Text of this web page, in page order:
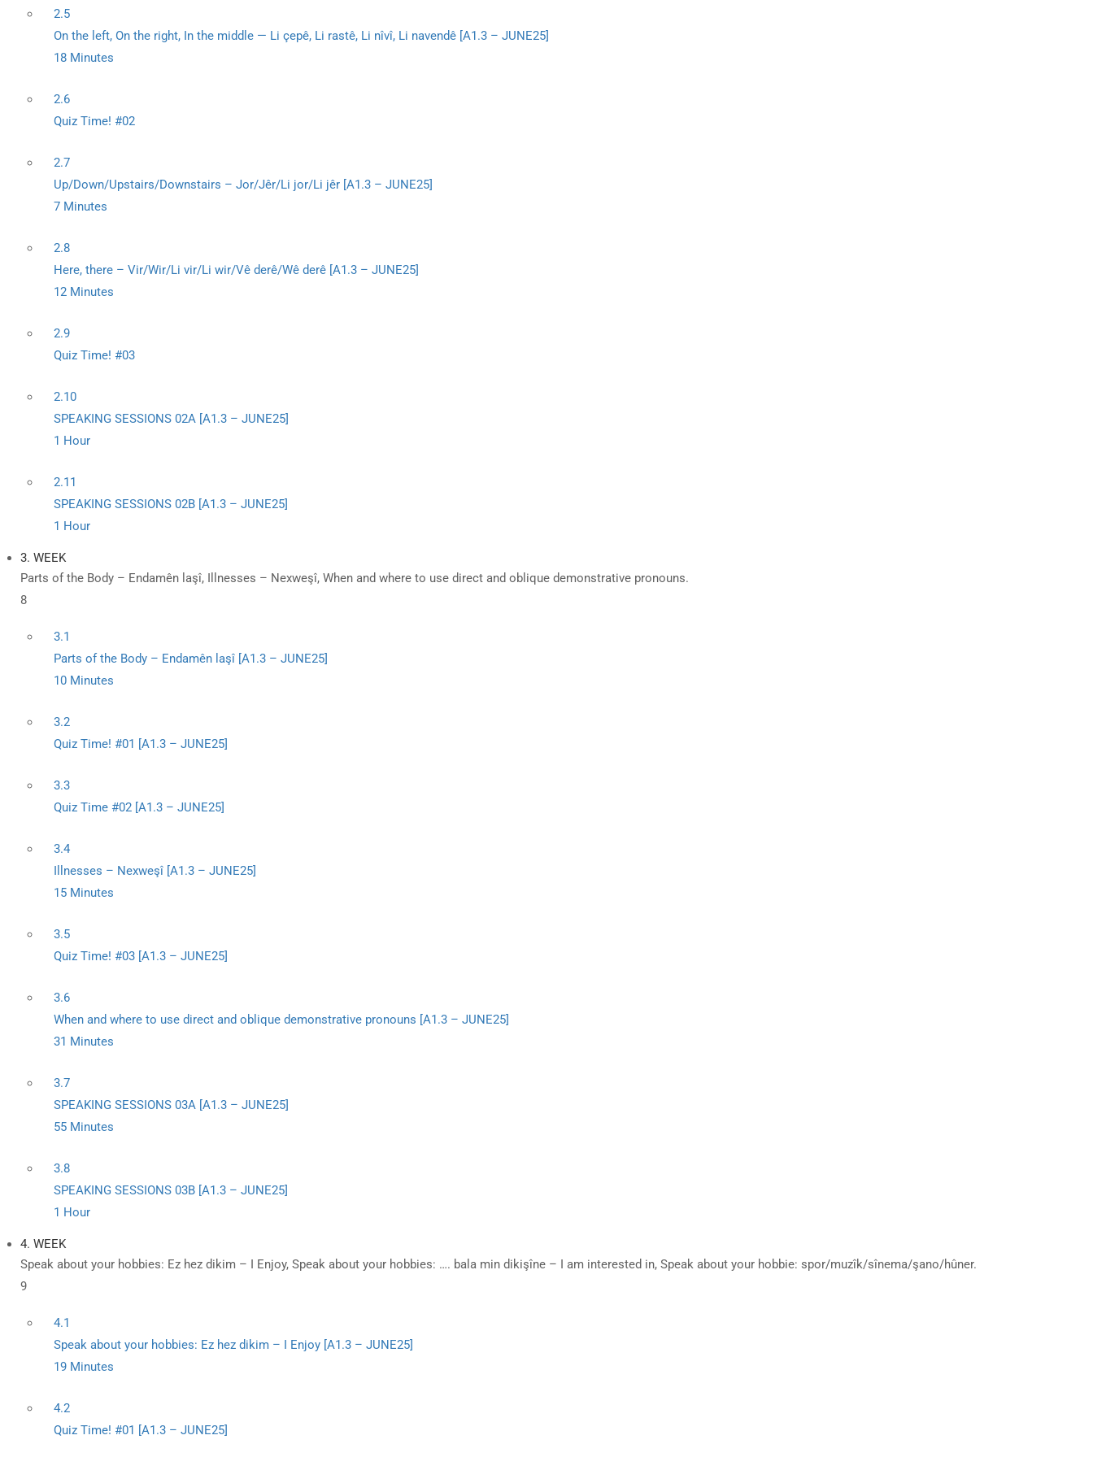
2.5
On the left, On the right, In the middle — Li çepê, Li rastê, Li nîvî, Li navendê [A1.3 – JUNE25]
18 Minutes
2.6
Quiz Time! #02
2.7
Up/Down/Upstairs/Downstairs – Jor/Jêr/Li jor/Li jêr [A1.3 – JUNE25]
7 Minutes
2.8
Here, there – Vir/Wir/Li vir/Li wir/Vê derê/Wê derê [A1.3 – JUNE25]
12 Minutes
2.9
Quiz Time! #03
2.10
SPEAKING SESSIONS 02A [A1.3 – JUNE25]
1 Hour
2.11
SPEAKING SESSIONS 02B [A1.3 – JUNE25]
1 Hour
3. WEEK
Parts of the Body – Endamên laşî, Illnesses – Nexweşî, When and where to use direct and oblique demonstrative pronouns.
8
3.1
Parts of the Body – Endamên laşî [A1.3 – JUNE25]
10 Minutes
3.2
Quiz Time! #01 [A1.3 – JUNE25]
3.3
Quiz Time #02 [A1.3 – JUNE25]
3.4
Illnesses – Nexweşî [A1.3 – JUNE25]
15 Minutes
3.5
Quiz Time! #03 [A1.3 – JUNE25]
3.6
When and where to use direct and oblique demonstrative pronouns [A1.3 – JUNE25]
31 Minutes
3.7
SPEAKING SESSIONS 03A [A1.3 – JUNE25]
55 Minutes
3.8
SPEAKING SESSIONS 03B [A1.3 – JUNE25]
1 Hour
4. WEEK
Speak about your hobbies: Ez hez dikim – I Enjoy, Speak about your hobbies: …. bala min dikişîne – I am interested in, Speak about your hobbie: spor/muzîk/sînema/şano/hûner.
9
4.1
Speak about your hobbies: Ez hez dikim – I Enjoy [A1.3 – JUNE25]
19 Minutes
4.2
Quiz Time! #01 [A1.3 – JUNE25]